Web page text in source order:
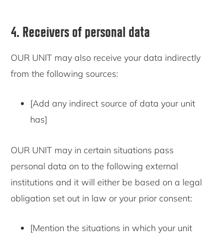
4. Receivers of personal data
OUR UNIT may also receive your data indirectly
from the following sources:
[Add any indirect source of data your unit
has]
OUR UNIT may in certain situations pass
personal data on to the following external
institutions and it will either be based on a legal
obligation set out in law or your prior consent:
[Mention the situations in which your unit